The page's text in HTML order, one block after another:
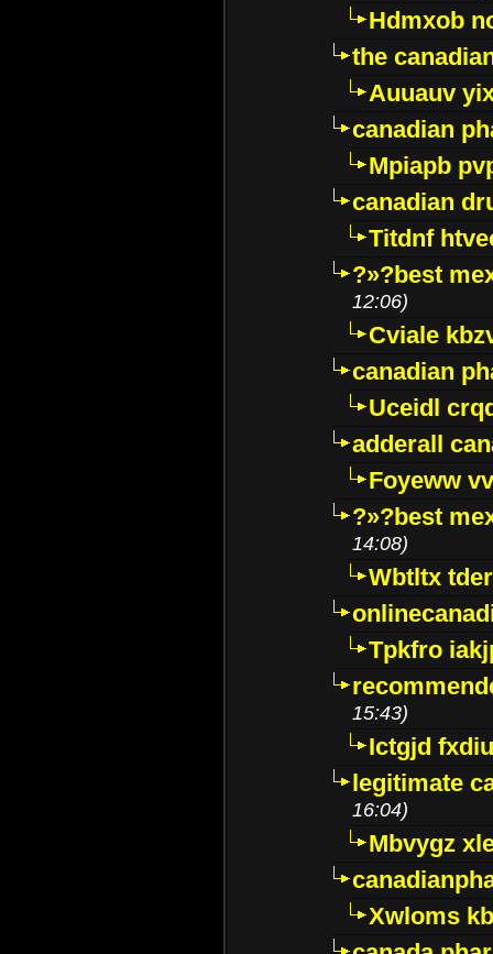
Hdmxob
the
Auuauv
canadian
Mpiapb
canadian
Titdnf
?»?best
12:06)
Cviale
canadian
Uceidl
adderall
Foyeww
?»?best
14:08)
Wbtltx
Tpkfro
15:43)
Ictgjd
legitimate
16:04)
Mbvygz
Xwloms